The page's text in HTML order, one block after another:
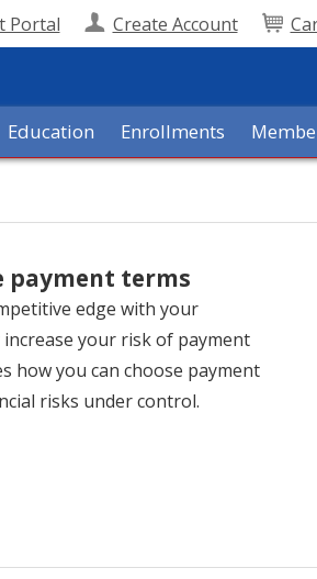
Portal Create Account
Education Enrollments
payment terms
edge with your
your risk of payment
how you can choose payment
risks under control.